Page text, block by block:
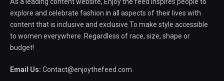
explore and celebrate fashion in all aspects of their lives with
content that is inclusive and exclusive To make style accessible
to women everywhere. Regardless of race, size, shape or
budget!
Email Us: Contact@enjoythefeed.com